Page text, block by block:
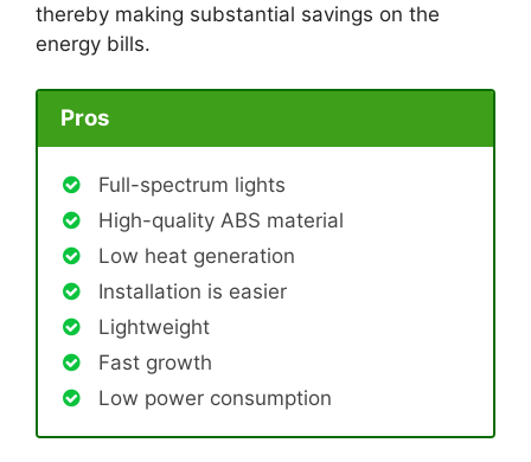
thereby making substantial savings on the
energy bills.
Pros
Full-spectrum lights
High-quality ABS material
Low heat generation
Installation is easier
Lightweight
Fast growth
Low power consumption